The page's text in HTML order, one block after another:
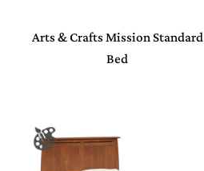
Arts & Crafts Mission Standard
Bed